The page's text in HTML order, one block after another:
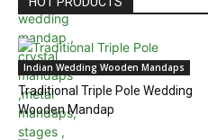
Indian Wedding Wooden Mandaps
Traditional Triple Pole Wedding
Wooden Mandap